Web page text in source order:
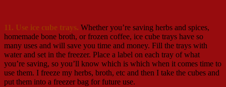
11. Use ice cube trays. Whether you’re saving herbs and spices,
homemade bone broth, or frozen coffee, ice cube trays have so
many uses and will save you time and money. Fill the trays with
water and set in the freezer. Place a label on each tray of what
you’re saving, so you’ll know which is which when it comes time to
use them. I freeze my herbs, broth, etc and then I take the cubes and
put them into a freezer bag for future use.